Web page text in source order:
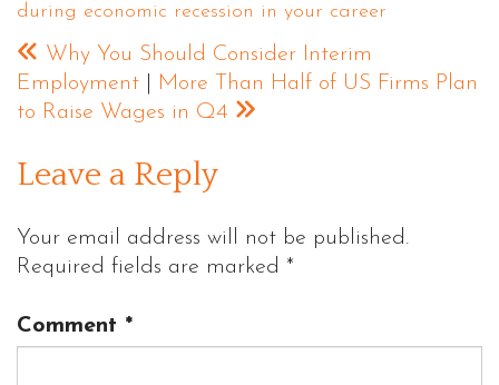
during economic recession in your career
Why You Should Consider Interim
Employment
More Than Half of US Firms Plan
to Raise Wages in Q4
Leave a Reply
Your email address will not be published.
Required fields are marked *
Comment *